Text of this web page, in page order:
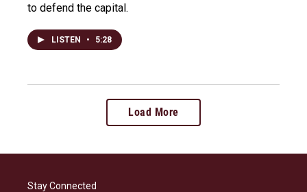
to defend the capital.
LISTEN • 5:28
Load More
Stay Connected